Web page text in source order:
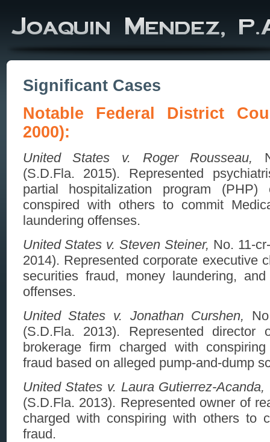
Significant Cases
Notable Federal District
2000):
United States v. Roger Rousseau,
(S.D.Fla. 2015). Represented
partial hospitalization program (PHP)
conspired with others to commit
laundering offenses.
United States v. Steven Steiner, No. 11-
2014). Represented corporate executive
securities fraud, money laundering,
offenses.
United States v. Jonathan Curshen,
(S.D.Fla. 2013). Represented director
brokerage firm charged with
fraud based on alleged pump-and-dump
United States v. Laura Gutierrez-Acanda,
(S.D.Fla. 2013). Represented owner of
charged with conspiring with others to
fraud.